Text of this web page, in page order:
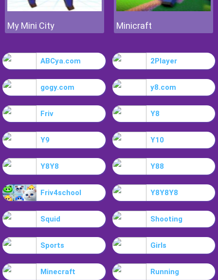
My Mini City Minicraft
ABCya.com 2Player
gogy.com y8.com
Friv Y8
Y9 Y10
Y8Y8 Y88
Friv4school Y8Y8Y8
Squid Shooting
Sports Girls
Minecraft Running